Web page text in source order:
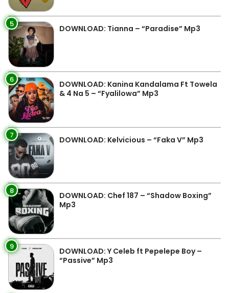
5 DOWNLOAD: Tianna – “Paradise” Mp3
6
DOWNLOAD: Kanina Kandalama Ft Towela
& 4 Na 5 – “Fyalilowa” Mp3
7 DOWNLOAD: Kelvicious – “Faka V” Mp3
8
DOWNLOAD: Chef 187 – “Shadow Boxing”
Mp3
9
DOWNLOAD: Y Celeb ft Pepelepe Boy –
“Passive” Mp3